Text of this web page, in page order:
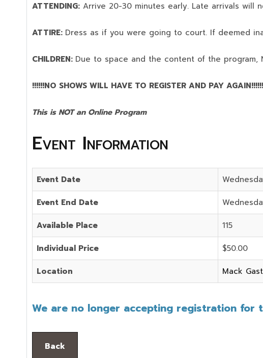
ATTENDING: Arrive 20-30 minutes early. Late arrivals will
ATTIRE: Dress as if you were going to court. If deemed
CHILDREN: Due to space and the content of the program,
!!!!!!NO SHOWS WILL HAVE TO REGISTER AND PAY AGAIN!!!!!!
This is NOT an Online Program
Event Information
Event Date
Event End Date
Available Place 115
Individual Price $50.00
Location Mack
We are no longer accepting registration for
Back